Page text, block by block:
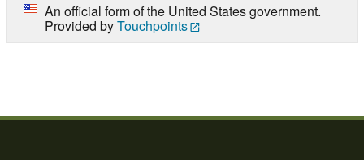
An official form of the United States government.
Provided byTouchpoints